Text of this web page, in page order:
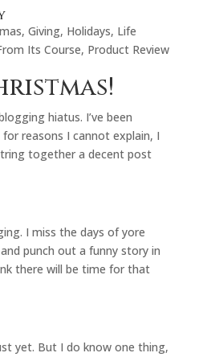
, Giving, Holidays, Life
Its Course, Product Review
hiatus. I’ve been
reasons I cannot explain, I
together a decent post
I miss the days of yore
punch out a funny story in
there will be time for that
yet. But I do know one thing,